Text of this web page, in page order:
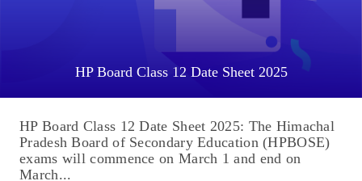
HP Board Class 12 Date Sheet 2025
HP Board Class 12 Date Sheet 2025: The Himachal
Pradesh Board of Secondary Education (HPBOSE)
exams will commence on March 1 and end on
March...